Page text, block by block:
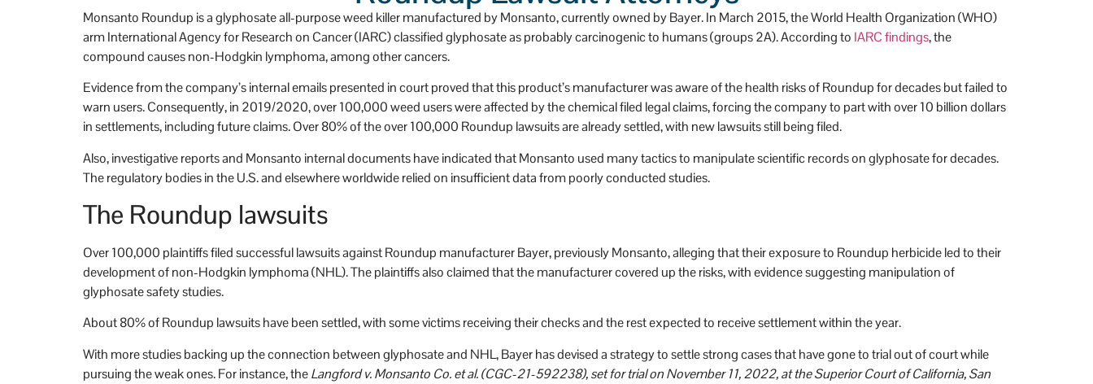
be more happy that
and Stevens.
has a huge heart.
Monsanto Roundup is a glyphosate all-purpose weed killer manufactured by Monsanto, currently owned by Bayer. In March 2015, the World Health Organization (WHO)
arm International Agency for Research on Cancer (IARC) classified glyphosate as probably carcinogenic to humans (groups 2A). According to IARC findings, the
compound causes non-Hodgkin lymphoma, among other cancers.
Evidence from the company’s internal emails presented in court proved that this product’s manufacturer was aware of the health risks of Roundup for decades but failed to
warn users. Consequently, in 2019/2020, over 100,000 weed users were affected by the chemical filed legal claims, forcing the company to part with over 10 billion dollars
in settlements, including future claims. Over 80% of the over 100,000 Roundup lawsuits are already settled, with new lawsuits still being filed.
Also, investigative reports and Monsanto internal documents have indicated that Monsanto used many tactics to manipulate scientific records on glyphosate for decades.
The regulatory bodies in the U.S. and elsewhere worldwide relied on insufficient data from poorly conducted studies.
The Roundup lawsuits
Over 100,000 plaintiffs filed successful lawsuits against Roundup manufacturer Bayer, previously Monsanto, alleging that their exposure to Roundup herbicide led to their
development of non-Hodgkin lymphoma (NHL). The plaintiffs also claimed that the manufacturer covered up the risks, with evidence suggesting manipulation of
glyphosate safety studies.
About 80% of Roundup lawsuits have been settled, with some victims receiving their checks and the rest expected to receive settlement within the year.
With more studies backing up the connection between glyphosate and NHL, Bayer has devised a strategy to settle strong cases that have gone to trial out of court while
pursuing the weak ones. For instance, theLangford v. Monsanto Co. et al. (CGC-21-592238), set for trial on November 11, 2022, at the Superior Court of California, San